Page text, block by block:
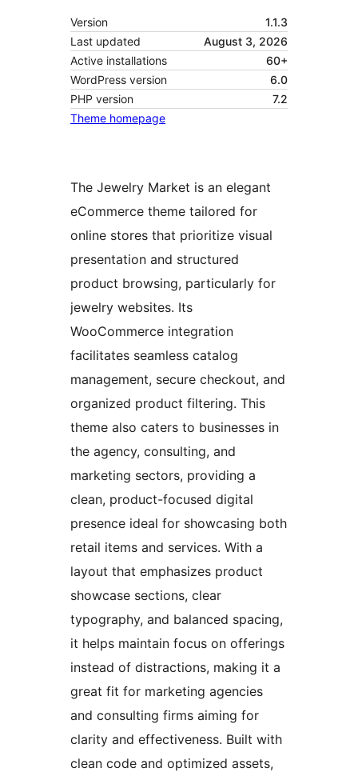
Version
1.1.3
Last updated
August 3, 2026
Active installations
60+
WordPress version
6.0
PHP version
7.2
Theme homepage
The Jewelry Market is an elegant
eCommerce theme tailored for
online stores that prioritize visual
presentation and structured
product browsing, particularly for
jewelry websites. Its
WooCommerce integration
facilitates seamless catalog
management, secure checkout, and
organized product filtering. This
theme also caters to businesses in
the agency, consulting, and
marketing sectors, providing a
clean, product-focused digital
presence ideal for showcasing both
retail items and services. With a
layout that emphasizes product
showcase sections, clear
typography, and balanced spacing,
it helps maintain focus on offerings
instead of distractions, making it a
great fit for marketing agencies
and consulting firms aiming for
clarity and effectiveness. Built with
clean code and optimized assets,